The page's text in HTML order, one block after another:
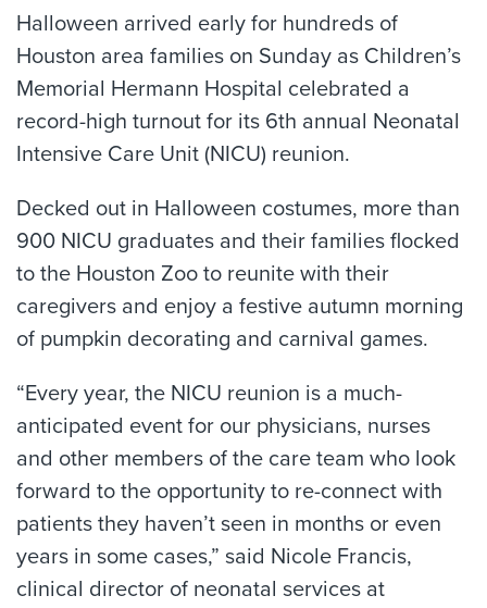
Halloween arrived early for hundreds of
Houston area families on Sunday as Children’s
Memorial Hermann Hospital celebrated a
record-high turnout for its 6th annual Neonatal
Intensive Care Unit (NICU) reunion.
Decked out in Halloween costumes, more than
900 NICU graduates and their families flocked
to the Houston Zoo to reunite with their
caregivers and enjoy a festive autumn morning
of pumpkin decorating and carnival games.
“Every year, the NICU reunion is a much-
anticipated event for our physicians, nurses
and other members of the care team who look
forward to the opportunity to re-connect with
patients they haven’t seen in months or even
years in some cases,” said Nicole Francis,
clinical director of neonatal services at